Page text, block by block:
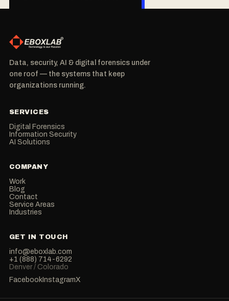
Data, security, AI & digital forensics under
one roof — the systems that keep
organizations running.
SERVICES
Digital Forensics
Information Security
AI Solutions
COMPANY
Work
Blog
Contact
Service Areas
Industries
GET IN TOUCH
info@eboxlab.com
+1 (888) 714-6292
Denver / Colorado
FacebookInstagramX